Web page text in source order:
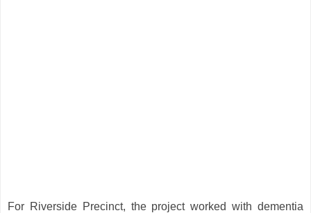
For Riverside Precinct, the project worked with dementia